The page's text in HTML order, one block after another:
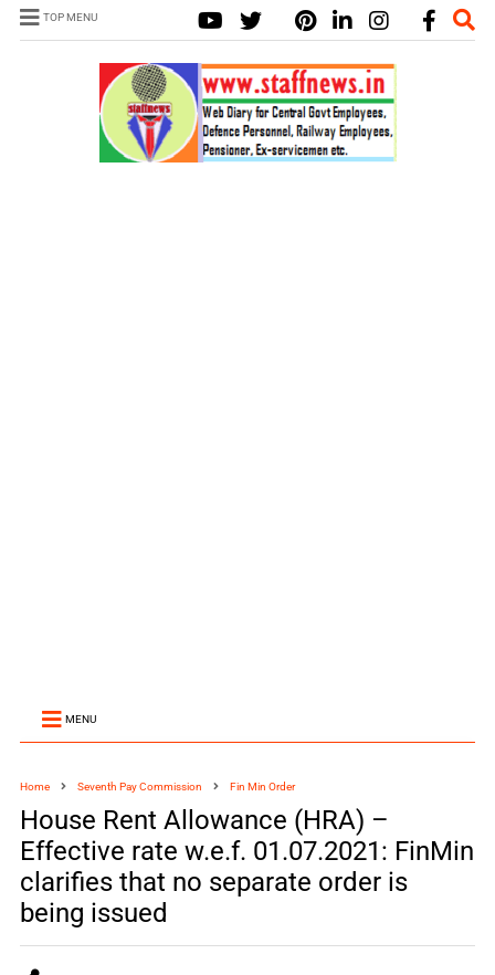
TOP MENU
MENU
Home Seventh Pay Commission Fin Min Order
House Rent Allowance (HRA) –
Effective rate w.e.f. 01.07.2021: FinMin
clarifies that no separate order is
being issued